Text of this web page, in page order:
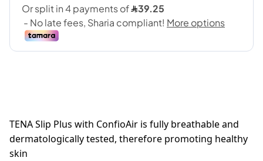
TENA Slip Plus with ConfioAir is fully breathable and
dermatologically tested, therefore promoting healthy
skin